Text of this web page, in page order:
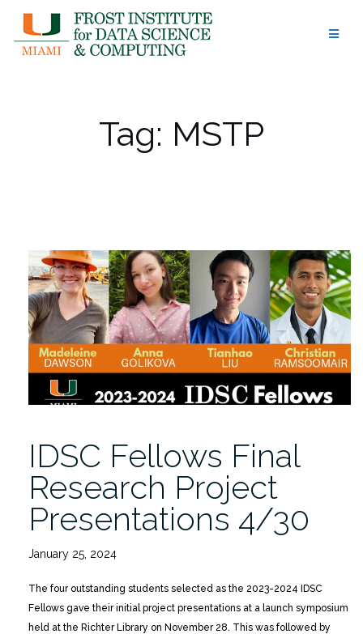
content
Tag: MSTP
IDSC Fellows Final
Research Project
Presentations 4/30
January 25, 2024
The four outstanding students selected as the 2023-2024 IDSC
Fellows gave their initial project presentations at a launch symposium
held at the Richter Library on November 28. This was followed by